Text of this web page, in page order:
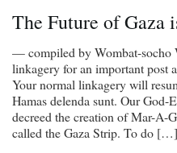
The Future of Gaza
— compiled by Wombat-socho
linkagery for an important post
Your normal linkagery will
Hamas delenda sunt. Our God-
decreed the creation of Mar-A-
called the Gaza Strip. To do […]